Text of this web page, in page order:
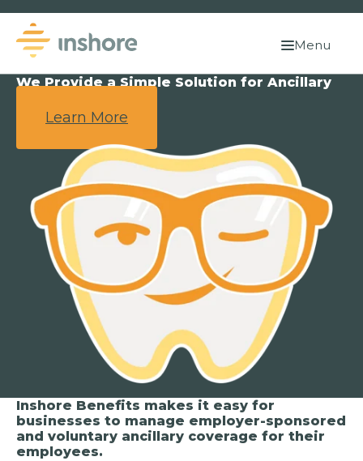
Menu
We Provide a Simple Solution for Ancillary
Learn More
Inshore Benefits makes it easy for
businesses to manage employer-sponsored
and voluntary ancillary coverage for their
employees.